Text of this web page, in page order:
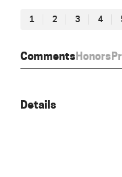
CommentsHonors
1 2 3 4
Details